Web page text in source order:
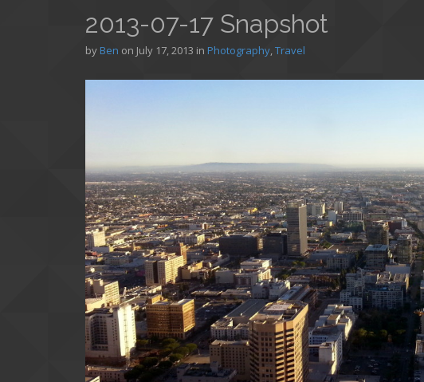
2013-07-17 Snapshot
by Ben on July 17, 2013 in Photography,Travel